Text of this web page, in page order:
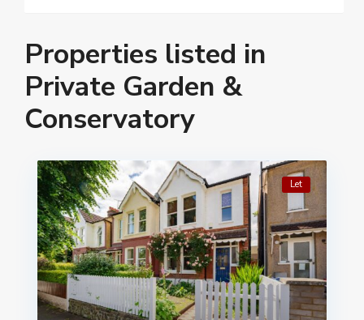
Properties listed in
Private Garden &
Conservatory
Let